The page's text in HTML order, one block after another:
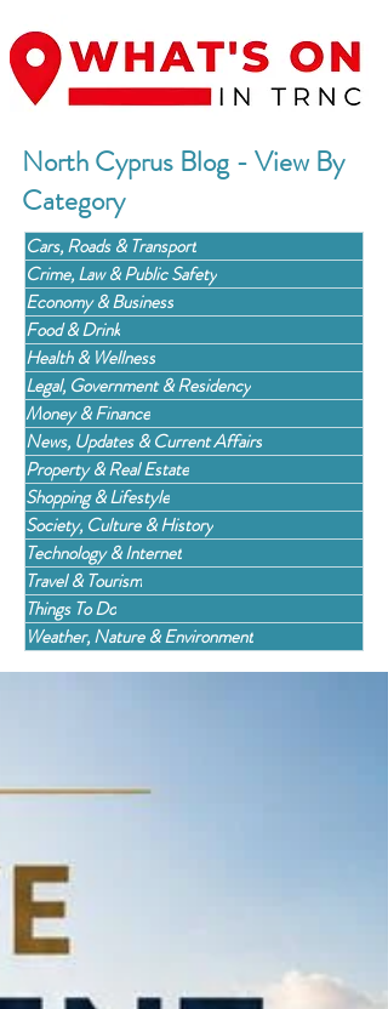
North Cyprus Blog - View By
Category
Cars, Roads & Transport
Crime, Law & Public Safety
Economy & Business
Food & Drink
Health & Wellness
Legal, Government & Residency
Money & Finance
News, Updates & Current Affairs
Property & Real Estate
Shopping & Lifestyle
Society, Culture & History
Technology & Internet
Travel & Tourism
Things To Do
Weather, Nature & Environment